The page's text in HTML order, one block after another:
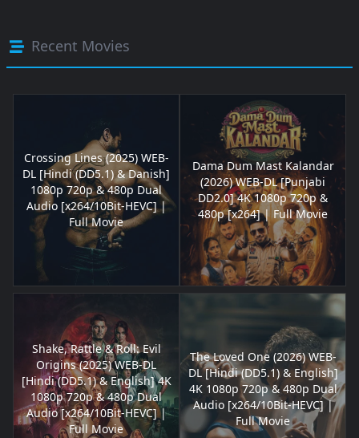
Recent Movies
Crossing Lines (2025) WEB-
DL [Hindi (DD5.1) & Danish]
1080p 720p & 480p Dual
Audio [x264/10Bit-HEVC] |
Full Movie
Dama Dum Mast Kalandar
(2026) WEB-DL [Punjabi
DD2.0] 4K 1080p 720p &
480p [x264] | Full Movie
Shake, Rattle & Roll: Evil
Origins (2025) WEB-DL
[Hindi (DD5.1) & English] 4K
1080p 720p & 480p Dual
Audio [x264/10Bit-HEVC] |
Full Movie
The Loved One (2026) WEB-
DL [Hindi (DD5.1) & English]
4K 1080p 720p & 480p Dual
Audio [x264/10Bit-HEVC] |
Full Movie